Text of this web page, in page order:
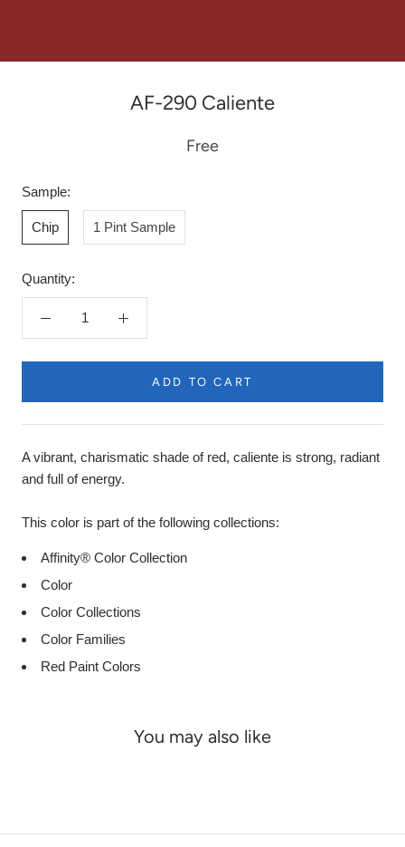
AF-290 Caliente
Free
Sample:
Chip 1 Pint Sample
Quantity:
ADD TO CART
A vibrant, charismatic shade of red, caliente is strong, radiant
and full of energy.
This color is part of the following collections:
Affinity® Color Collection
Color
Color Collections
Color Families
Red Paint Colors
You may also like